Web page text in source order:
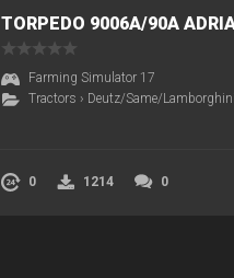
TORPEDO 9006A/90A
Farming Simulator 17
Tractors › Deutz/Same/Lamborghini
0 1214 0